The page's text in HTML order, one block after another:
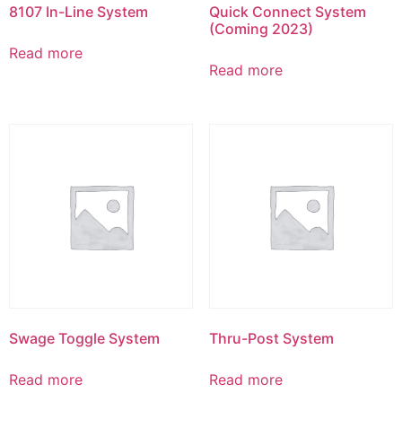
8107 In-Line System
Read more
Quick Connect System
(Coming 2023)
Read more
Swage Toggle System
Read more
Thru-Post System
Read more